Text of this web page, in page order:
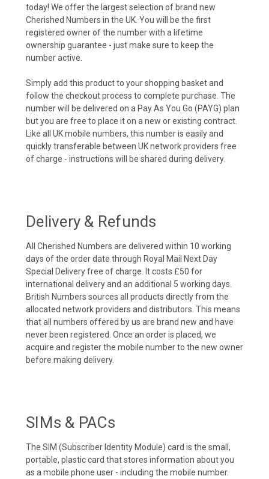
today! We offer the largest selection of brand new
Cherished Numbers in the UK. You will be the first
registered owner of the number with a lifetime
ownership guarantee - just make sure to keep the
number active.
Simply add this product to your shopping basket and
follow the checkout process to complete purchase. The
number will be delivered on a Pay As You Go (PAYG) plan
but you are free to place it on a new or existing contract.
Like all UK mobile numbers, this number is easily and
quickly transferable between UK network providers free
of charge - instructions will be shared during delivery.
Delivery & Refunds
All Cherished Numbers are delivered within 10 working
days of the order date through Royal Mail Next Day
Special Delivery free of charge. It costs £50 for
international delivery and an additional 5 working days.
British Numbers sources all products directly from the
allocated network providers and distributors. This means
that all numbers offered by us are brand new and have
never been registered. Once an order is placed, we
acquire and register the mobile number to the new owner
before making delivery.
SIMs & PACs
The SIM (Subscriber Identity Module) card is the small,
portable, plastic card that stores information about you
as a mobile phone user - including the mobile number.